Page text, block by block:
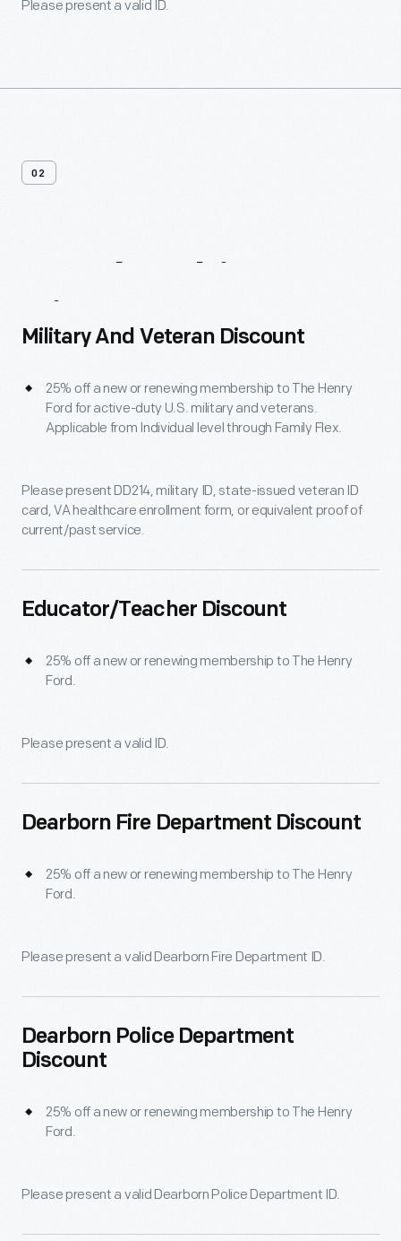
Please present a valid ID.
02
Discounts
Military And Veteran Discount
25% off a new or renewing membership to The Henry
Ford for active-duty U.S. military and veterans.
Applicable from Individual level through Family Flex.
Please present DD214, military ID, state-issued veteran ID
card, VA healthcare enrollment form, or equivalent proof of
current/past service.
Educator/Teacher Discount
25% off a new or renewing membership to The Henry
Ford.
Please present a valid ID.
Dearborn Fire Department Discount
25% off a new or renewing membership to The Henry
Ford.
Please present a valid Dearborn Fire Department ID.
Dearborn Police Department
Discount
25% off a new or renewing membership to The Henry
Ford.
Please present a valid Dearborn Police Department ID.